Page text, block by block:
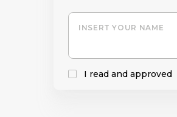
INSERT YOUR NAME
I read and approved